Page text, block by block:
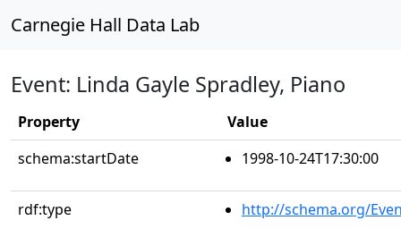
Carnegie Hall Data Lab
Event: Linda Gayle Spradley, Piano
Property
Value
schema:startDate
1998-10-24T17:30:00
rdf:type http://schema.org/